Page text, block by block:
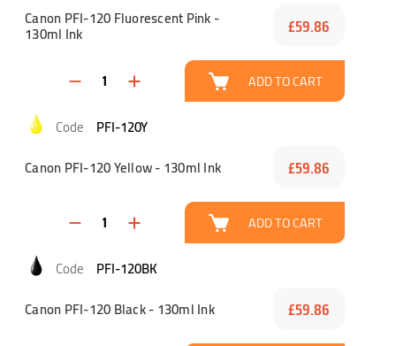
Canon PFI-120 Fluorescent Pink -
130ml Ink £59.86
ADD TO CART
PFI-120Y
Canon PFI-120 Yellow - 130ml Ink
£59.86
ADD TO CART
PFI-120BK
Canon PFI-120 Black - 130ml Ink
£59.86